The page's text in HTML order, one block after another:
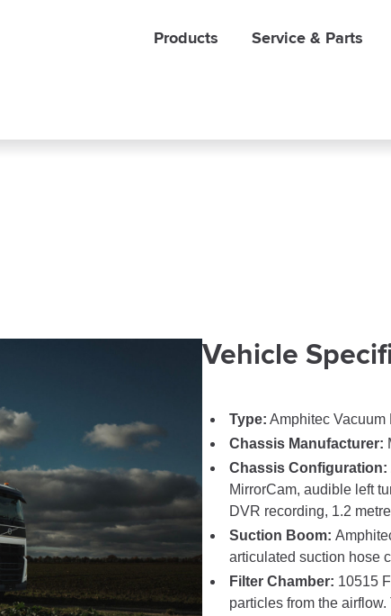
Products Service & Parts
Vehicle
Type: Amphitec Vacuum
Chassis Manufacturer:
Chassis Configuration:
MirrorCam, audible left
DVR recording, 1.2
Suction Boom:
articulated suction hose
Filter Chamber: 10515
particles from the